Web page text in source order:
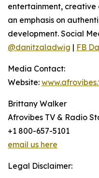
entertainment,
an emphasis on
development. Social
@danitzaladwig | FB
Media Contact:
Website:
Brittany Walker
Afrovibes TV & Radio
+1 800-657-5101
email us here
Legal Disclaimer: